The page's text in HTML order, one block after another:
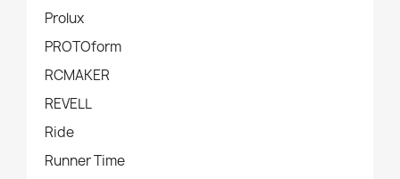
Prolux
PROTOform
RCMAKER
REVELL
Ride
Runner Time